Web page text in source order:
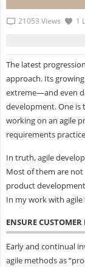
21053 Views 1
The latest
approach. Its
extreme—and even
development. One is
working on an agile
requirements
In truth, agile
Most of them are
product
In my work with agile
ENSURE
Early and continual
agile methods as